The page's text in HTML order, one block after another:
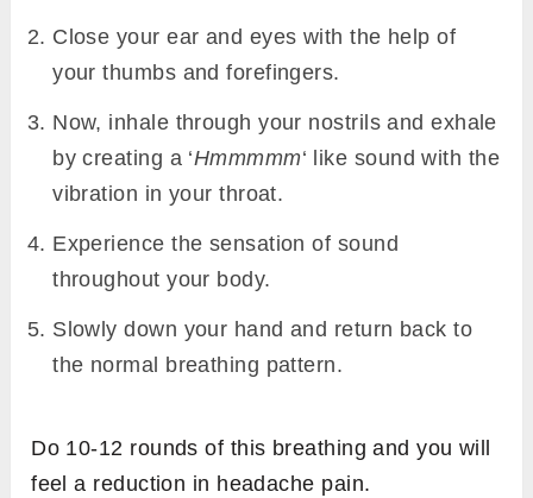
Close your ear and eyes with the help of
your thumbs and forefingers.
Now, inhale through your nostrils and exhale
by creating a ‘Hmmmmm‘ like sound with the
vibration in your throat.
Experience the sensation of sound
throughout your body.
Slowly down your hand and return back to
the normal breathing pattern.
Do 10-12 rounds of this breathing and you will
feel a reduction in headache pain.